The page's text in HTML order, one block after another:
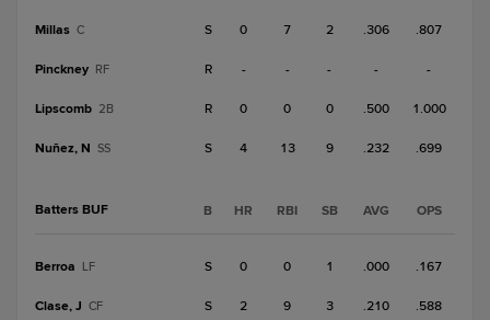
Millas C S 0 7 2 .306 .807
Pinckney RF R - - - - -
Lipscomb 2B R 0 0 0 .500 1.000
Nuñez, N SS S 4 13 9 .232 .699
Batters BUF B HR RBI SB AVG OPS
Berroa LF S 0 0 1 .000 .167
Clase, J CF S 2 9 3 .210 .588